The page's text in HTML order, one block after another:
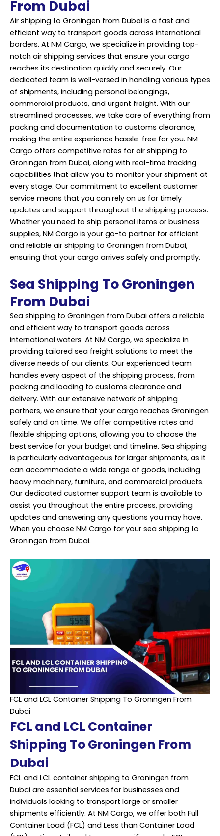
From Dubai
Air shipping to Groningen from Dubai is a fast and
efficient way to transport goods across international
borders. At NM Cargo, we specialize in providing top-
notch air shipping services that ensure your cargo
reaches its destination quickly and securely. Our
dedicated team is well-versed in handling various types
of shipments, including personal belongings,
commercial products, and urgent freight. With our
streamlined processes, we take care of everything from
packing and documentation to customs clearance,
making the entire experience hassle-free for you. NM
Cargo offers competitive rates for air shipping to
Groningen from Dubai, along with real-time tracking
capabilities that allow you to monitor your shipment at
every stage. Our commitment to excellent customer
service means that you can rely on us for timely
updates and support throughout the shipping process.
Whether you need to ship personal items or business
supplies, NM Cargo is your go-to partner for efficient
and reliable air shipping to Groningen from Dubai,
ensuring that your cargo arrives safely and promptly.
Sea Shipping To Groningen
From Dubai
Sea shipping to Groningen from Dubai offers a reliable
and efficient way to transport goods across
international waters. At NM Cargo, we specialize in
providing tailored sea freight solutions to meet the
diverse needs of our clients. Our experienced team
handles every aspect of the shipping process, from
packing and loading to customs clearance and
delivery. With our extensive network of shipping
partners, we ensure that your cargo reaches Groningen
safely and on time. We offer competitive rates and
flexible shipping options, allowing you to choose the
best service for your budget and timeline. Sea shipping
is particularly advantageous for larger shipments, as it
can accommodate a wide range of goods, including
heavy machinery, furniture, and commercial products.
Our dedicated customer support team is available to
assist you throughout the entire process, providing
updates and answering any questions you may have.
When you choose NM Cargo for your sea shipping to
Groningen from Dubai.
FCL and LCL Container Shipping To Groningen From
Dubai
FCL and LCL Container
Shipping To Groningen From
Dubai
FCL and LCL container shipping to Groningen from
Dubai are essential services for businesses and
individuals looking to transport large or smaller
shipments efficiently. At NM Cargo, we offer both Full
Container Load (FCL) and Less than Container Load